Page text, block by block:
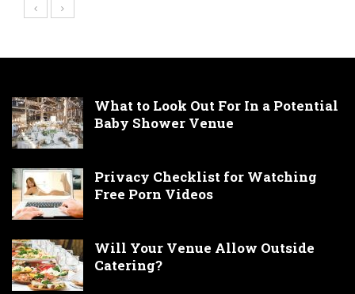
What to Look Out For In a Potential
Baby Shower Venue
Privacy Checklist for Watching
Free Porn Videos
Will Your Venue Allow Outside
Catering?